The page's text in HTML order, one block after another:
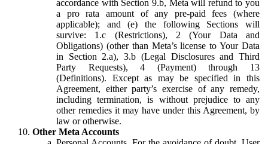
accordance with Section 9.b, Meta will refund to you
a pro rata amount of any pre-paid fees (where
applicable); and (e) the following Sections will
survive: 1.c (Restrictions), 2 (Your Data and
Obligations) (other than Meta’s license to Your Data
in Section 2.a), 3.b (Legal Disclosures and Third
Party Requests), 4 (Payment) through 13
(Definitions). Except as may be specified in this
Agreement, either party’s exercise of any remedy,
including termination, is without prejudice to any
other remedies it may have under this Agreement, by
law or otherwise.
Other Meta Accounts